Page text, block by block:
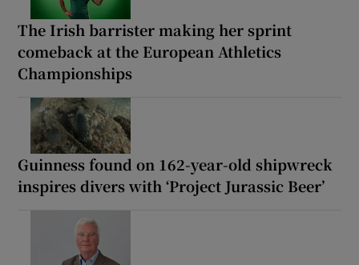
The Irish barrister making her sprint
comeback at the European Athletics
Championships
Guinness found on 162-year-old shipwreck
inspires divers with ‘Project Jurassic Beer’